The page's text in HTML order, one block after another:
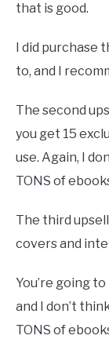
that is good.
I did purchase
to, and I
The second
you get 15
use. Again, I
TONS of
The third upsell
covers and
You’re going
and I don’t
TONS of